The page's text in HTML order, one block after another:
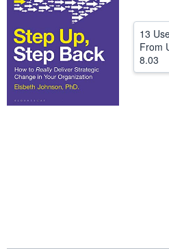
13
From
8.03